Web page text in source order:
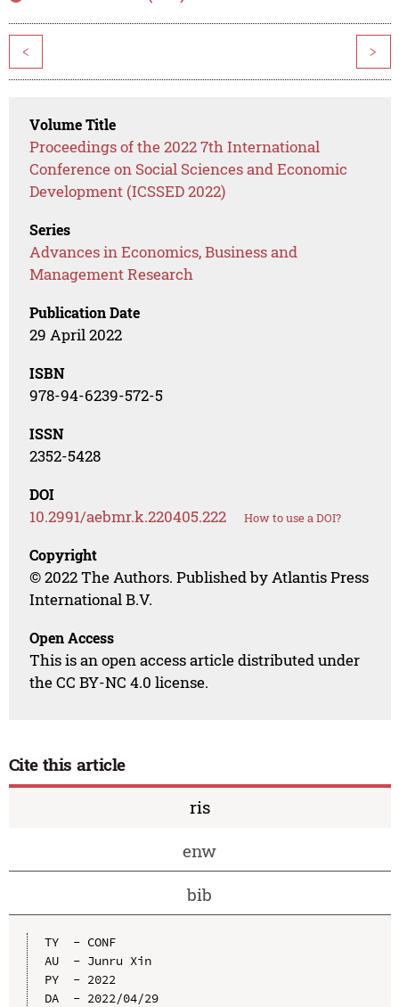
< >
Volume Title
Proceedings of the 2022 7th International
Conference on Social Sciences and Economic
Development (ICSSED 2022)
Series
Advances in Economics, Business and
Management Research
Publication Date
29 April 2022
ISBN
978-94-6239-572-5
ISSN
2352-5428
DOI
10.2991/aebmr.k.220405.222 How to use a DOI?
Copyright
© 2022 The Authors. Published by Atlantis Press
International B.V.
Open Access
This is an open access article distributed under
the CC BY-NC 4.0 license.
Cite this article
ris
enw
bib
TY  - CONF
AU  - Junru Xin
PY  - 2022
DA  - 2022/04/29